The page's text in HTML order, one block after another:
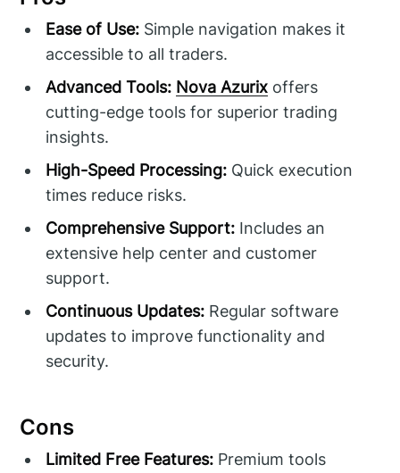
Ease of Use: Simple navigation makes it
accessible to all traders.
Advanced Tools: Nova Azurix offers
cutting-edge tools for superior trading
insights.
High-Speed Processing: Quick execution
times reduce risks.
Comprehensive Support: Includes an
extensive help center and customer
support.
Continuous Updates: Regular software
updates to improve functionality and
security.
Cons
Limited Free Features: Premium tools